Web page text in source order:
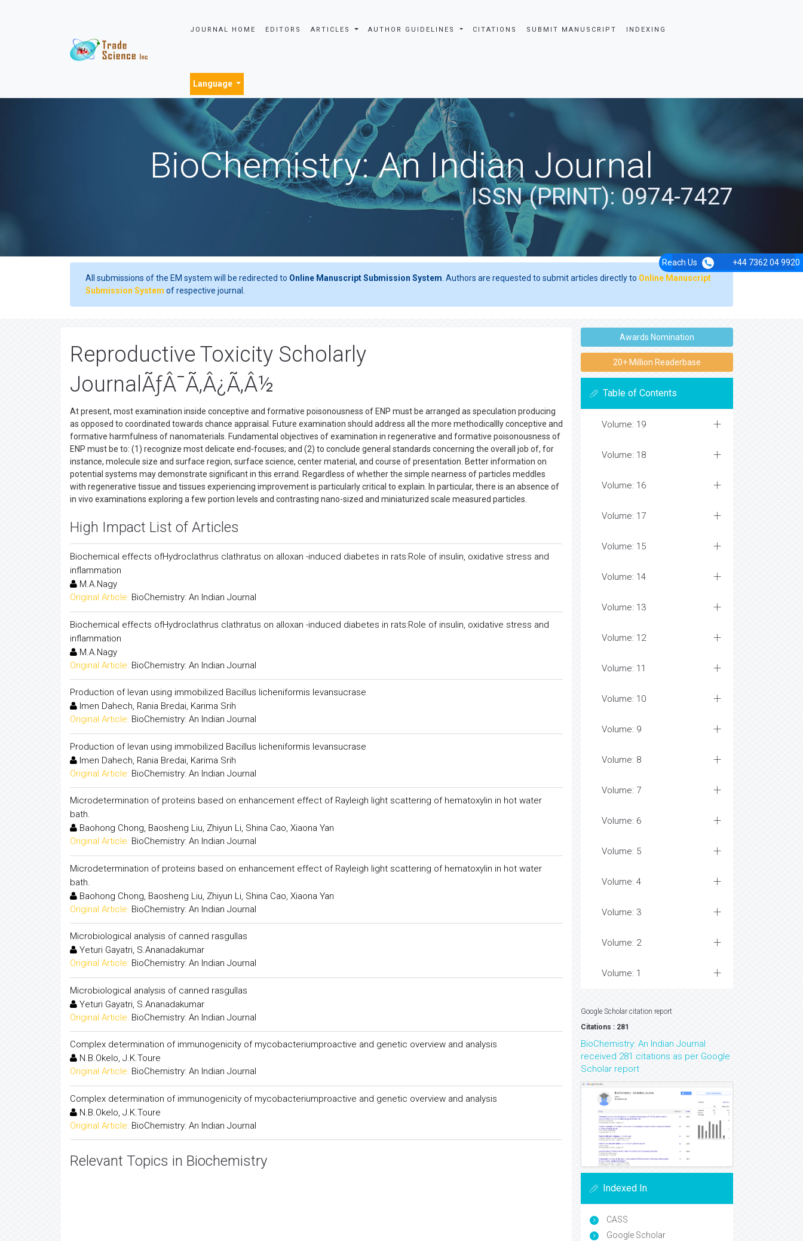
JOURNAL HOME EDITORS ARTICLES AUTHOR GUIDELINES CITATIONS SUBMIT MANUSCRIPT INDEXING
Language
Reach Us +44 7362 04 9920
BioChemistry: An Indian Journal
ISSN (PRINT): 0974-7427
All submissions of the EM system will be redirected to Online Manuscript Submission System . Authors are requested to submit articles directly to Online Manuscript
Submission System of respective journal.
Reproductive Toxicity Scholarly
JournalÃƒÂ¯Ã‚Â¿Ã‚Â½
At present, most examination inside conceptive and formative poisonousness of ENP must be arranged as speculation producing
as opposed to coordinated towards chance appraisal. Future examination should address all the more methodicallly conceptive and
formative harmfulness of nanomaterials. Fundamental objectives of examination in regenerative and formative poisonousness of
ENP must be to: (1) recognize most delicate end-focuses; and (2) to conclude general standards concerning the overall job of, for
instance, molecule size and surface region, surface science, center material, and course of presentation. Better information on
potential systems may demonstrate significant in this errand. Regardless of whether the simple nearness of particles meddles
with regenerative tissue and tissues experiencing improvement is particularly critical to explain. In particular, there is an absence of
in vivo examinations exploring a few portion levels and contrasting nano-sized and miniaturized scale measured particles.
High Impact List of Articles
Biochemical effects ofHydroclathrus clathratus on alloxan -induced diabetes in rats:Role of insulin, oxidative stress and
inflammation
M.A.Nagy
Original Article: BioChemistry: An Indian Journal
Biochemical effects ofHydroclathrus clathratus on alloxan -induced diabetes in rats:Role of insulin, oxidative stress and
inflammation
M.A.Nagy
Original Article: BioChemistry: An Indian Journal
Production of levan using immobilized Bacillus licheniformis levansucrase
Imen Dahech, Rania Bredai, Karima Srih
Original Article: BioChemistry: An Indian Journal
Production of levan using immobilized Bacillus licheniformis levansucrase
Imen Dahech, Rania Bredai, Karima Srih
Original Article: BioChemistry: An Indian Journal
Microdetermination of proteins based on enhancement effect of Rayleigh light scattering of hematoxylin in hot water
bath.
Baohong Chong, Baosheng Liu, Zhiyun Li, Shina Cao, Xiaona Yan
Original Article: BioChemistry: An Indian Journal
Microdetermination of proteins based on enhancement effect of Rayleigh light scattering of hematoxylin in hot water
bath.
Baohong Chong, Baosheng Liu, Zhiyun Li, Shina Cao, Xiaona Yan
Original Article: BioChemistry: An Indian Journal
Microbiological analysis of canned rasgullas
Yeturi Gayatri, S.Ananadakumar
Original Article: BioChemistry: An Indian Journal
Microbiological analysis of canned rasgullas
Yeturi Gayatri, S.Ananadakumar
Original Article: BioChemistry: An Indian Journal
Complex determination of immunogenicity of mycobacteriumproactive and genetic overview and analysis
N.B.Okelo, J.K.Toure
Original Article: BioChemistry: An Indian Journal
Complex determination of immunogenicity of mycobacteriumproactive and genetic overview and analysis
N.B.Okelo, J.K.Toure
Original Article: BioChemistry: An Indian Journal
Relevant Topics in Biochemistry
Awards Nomination
20+ Million Readerbase
Table of Contents
Volume: 19
Volume: 18
Volume: 16
Volume: 17
Volume: 15
Volume: 14
Volume: 13
Volume: 12
Volume: 11
Volume: 10
Volume: 9
Volume: 8
Volume: 7
Volume: 6
Volume: 5
Volume: 4
Volume: 3
Volume: 2
Volume: 1
Google Scholar citation report
Citations : 281
BioChemistry: An Indian Journal
received 281 citations as per Google
Scholar report
Indexed In
CASS
Google Scholar